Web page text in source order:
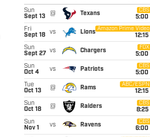
Sun
Sept 13
@ Texans
CBS
5:00
Fri
Sept 18
vs Lions
Amazon Prime Video
12:15
Sun
Sept 27
vs Chargers
FOX
5:00
Sun
Oct 4
vs Patriots
CBS
5:00
Tue
Oct 13
@ Rams
ABC/ESPN
12:15
Sun
Oct 18
@ Raiders
CBS
8:25
Sun
Nov 1
vs Ravens
CBS
6:00